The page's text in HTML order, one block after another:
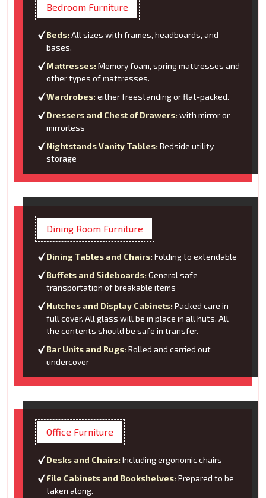
Bedroom Furniture
Beds: All sizes with frames, headboards, and
bases.
Mattresses: Memory foam, spring mattresses and
other types of mattresses.
Wardrobes: either freestanding or flat-packed.
Dressers and Chest of Drawers: with mirror or
mirrorless
Nightstands Vanity Tables: Bedside utility
storage
Dining Room Furniture
Dining Tables and Chairs: Folding to extendable
Buffets and Sideboards: General safe
transportation of breakable items
Hutches and Display Cabinets: Packed care in
full cover. All glass will be in place in all huts. All
the contents should be safe in transfer.
Bar Units and Rugs: Rolled and carried out
undercover
Office Furniture
Desks and Chairs: Including ergonomic chairs
File Cabinets and Bookshelves: Prepared to be
taken along.